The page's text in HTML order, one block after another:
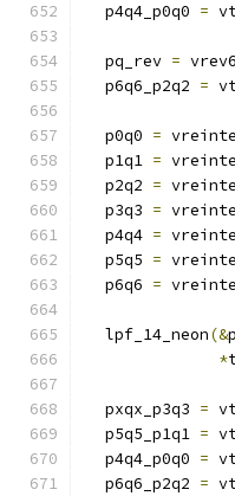
  p4q4_p0q0
=
  pq_rev
=
  p6q6_p2q2
=
  p0q0
=
  p1q1
=
  p2q2
=
  p3q3
=
  p4q4
=
  p5q5
=
  p6q6
=
  lpf_14_neon
(&
*
  pxqx_p3q3
=
  p5q5_p1q1
=
  p4q4_p0q0
=
  p6q6_p2q2
=